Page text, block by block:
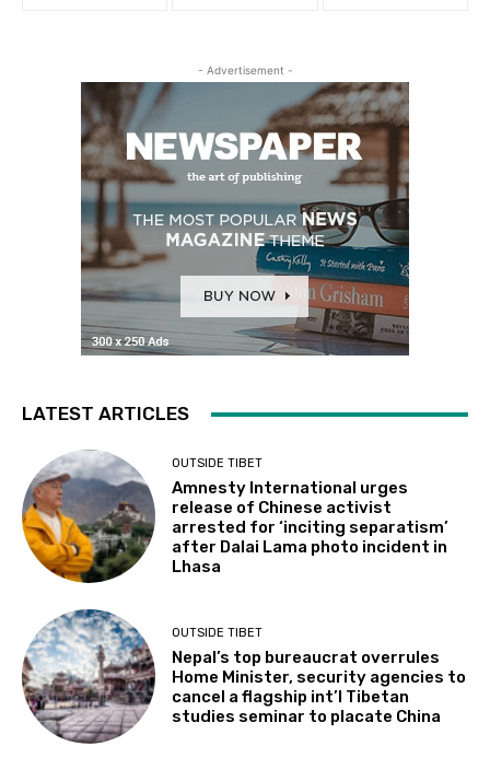
- Advertisement -
LATEST ARTICLES
OUTSIDE TIBET
Amnesty International urges
release of Chinese activist
arrested for ‘inciting separatism’
after Dalai Lama photo incident in
Lhasa
OUTSIDE TIBET
Nepal’s top bureaucrat overrules
Home Minister, security agencies to
cancel a flagship int’l Tibetan
studies seminar to placate China